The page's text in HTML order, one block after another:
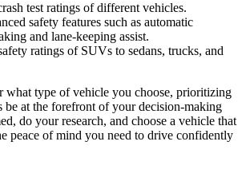
test ratings of different vehicles.
safety features such as automatic
and lane-keeping assist.
ratings of SUVs to sedans, trucks, and
what type of vehicle you choose, prioritizing
be at the forefront of your decision-making
do your research, and choose a vehicle that
peace of mind you need to drive confidently